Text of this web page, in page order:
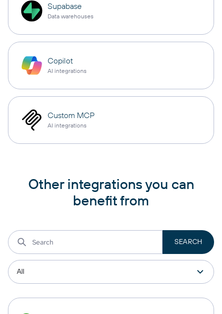
Supabase
Data warehouses
Copilot
AI integrations
Custom MCP
AI integrations
Other integrations you can
benefit from